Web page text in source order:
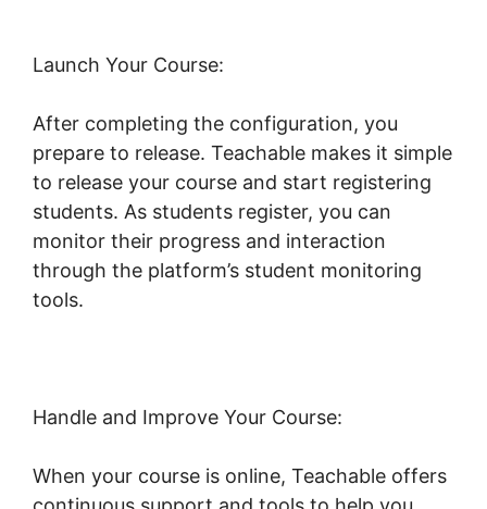
Launch Your Course:
After completing the configuration, you
prepare to release. Teachable makes it simple
to release your course and start registering
students. As students register, you can
monitor their progress and interaction
through the platform’s student monitoring
tools.
Handle and Improve Your Course:
When your course is online, Teachable offers